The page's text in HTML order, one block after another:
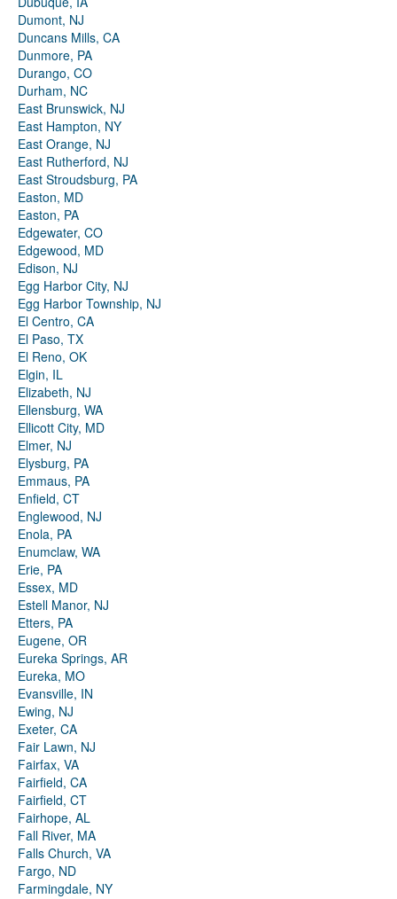
Dumont, NJ
Duncans Mills, CA
Dunmore, PA
Durango, CO
Durham, NC
East Brunswick, NJ
East Hampton, NY
East Orange, NJ
East Rutherford, NJ
East Stroudsburg, PA
Easton, MD
Easton, PA
Edgewater, CO
Edgewood, MD
Edison, NJ
Egg Harbor City, NJ
Egg Harbor Township, NJ
El Centro, CA
El Paso, TX
El Reno, OK
Elgin, IL
Elizabeth, NJ
Ellensburg, WA
Ellicott City, MD
Elmer, NJ
Elysburg, PA
Emmaus, PA
Enfield, CT
Englewood, NJ
Enola, PA
Enumclaw, WA
Erie, PA
Essex, MD
Estell Manor, NJ
Etters, PA
Eugene, OR
Eureka Springs, AR
Eureka, MO
Evansville, IN
Ewing, NJ
Exeter, CA
Fair Lawn, NJ
Fairfax, VA
Fairfield, CA
Fairfield, CT
Fairhope, AL
Fall River, MA
Falls Church, VA
Fargo, ND
Farmingdale, NY